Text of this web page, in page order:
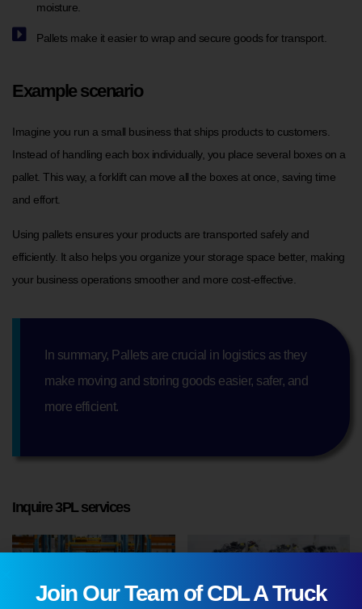
moisture.
Pallets make it easier to wrap and secure goods for transport.
Example scenario
Imagine you run a small business that ships products to customers.
Instead of handling each box individually, you place several boxes on a
pallet. This way, a forklift can move all the boxes at once, saving time
and effort.
Using pallets ensures your products are transported safely and
efficiently. It also helps you organize your storage space better, making
your business operations smoother and more cost-effective.
In summary, Pallets are crucial in logistics as they
make moving and storing goods easier, safer, and
more efficient.
Inquire 3PL services
Join Our Team of CDL A Truck